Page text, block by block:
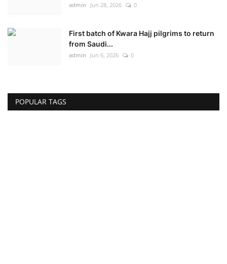
admin Jun 28, 2026 0
First batch of Kwara Hajj pilgrims to return
from Saudi...
admin Jun 6, 2026 0
POPULAR TAGS